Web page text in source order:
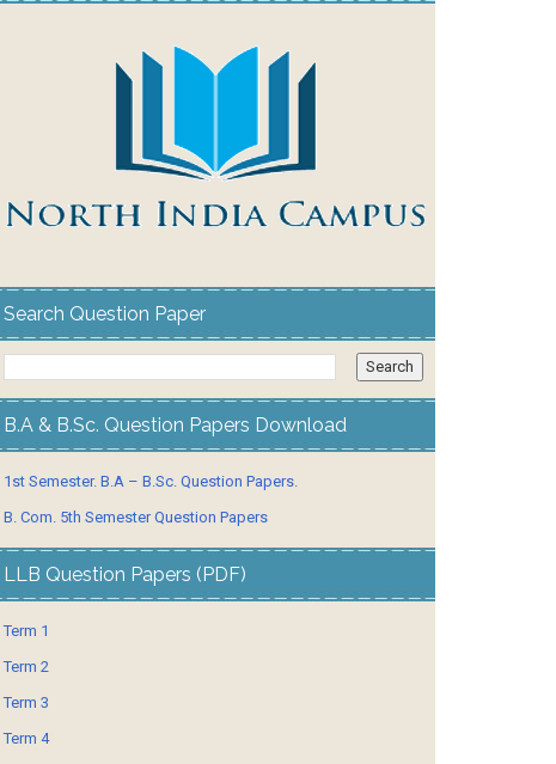
Search Question Paper
B.A & B.Sc. Question Papers Download
1st Semester. B.A – B.Sc. Question Papers.
B. Com. 5th Semester Question Papers
LLB Question Papers (PDF)
Term 1
Term 2
Term 3
Term 4